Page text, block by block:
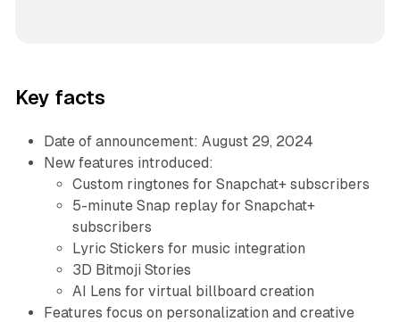
Key facts
Date of announcement: August 29, 2024
New features introduced:
Custom ringtones for Snapchat+ subscribers
5-minute Snap replay for Snapchat+
subscribers
Lyric Stickers for music integration
3D Bitmoji Stories
AI Lens for virtual billboard creation
Features focus on personalization and creative